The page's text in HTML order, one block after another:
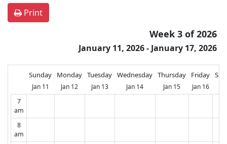
Print
Week 3 of 2026
January 11, 2026 - January 17, 2026
Sunday
Jan 11
Monday
Jan 12
Tuesday
Jan 13
Wednesday
Jan 14
Thursday
Jan 15
Friday
Jan 16
7
am
8
am